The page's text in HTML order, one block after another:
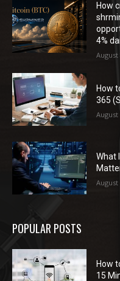
How
4%
August
How
365
August
What
August
POPULAR POSTS
How
15